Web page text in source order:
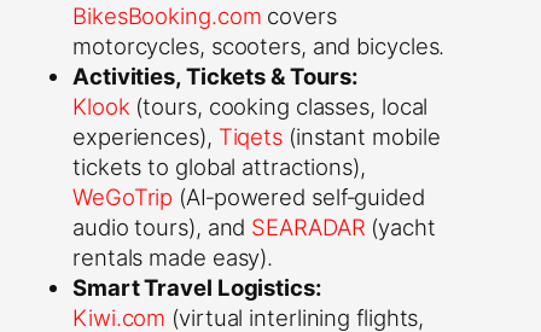
BikesBooking.com covers
motorcycles, scooters, and bicycles.
Activities, Tickets & Tours:
Klook (tours, cooking classes, local
experiences), Tiqets (instant mobile
tickets to global attractions),
WeGoTrip (AI‑powered self‑guided
audio tours), and SEARADAR (yacht
rentals made easy).
Smart Travel Logistics:
Kiwi.com (virtual interlining flights,